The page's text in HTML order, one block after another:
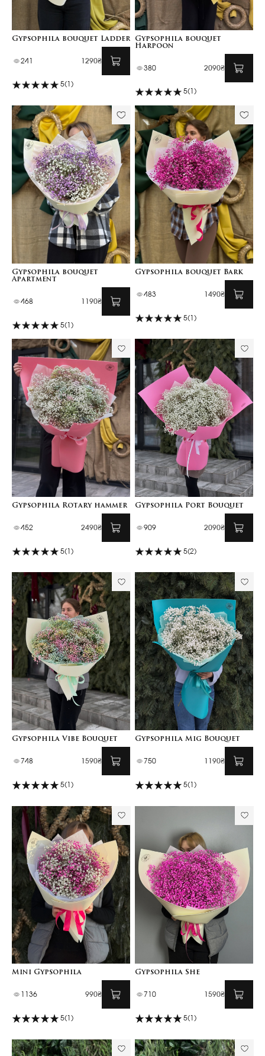
Gypsophila bouquet Ladder
241 1290₴
5(1)
Gypsophila bouquet
Harpoon
380 2090₴
5(1)
Gypsophila bouquet
Apartment
468 1190₴
5(1)
Gypsophila bouquet Bark
483 1490₴
5(1)
Gypsophila Rotary hammer
452 2490₴
5(1)
Gypsophila Port Bouquet
909 2090₴
5(2)
Gypsophila Vibe Bouquet
748 1590₴
5(1)
Gypsophila Mig Bouquet
750 1190₴
5(1)
Mini Gypsophila
1136 990₴
5(1)
Gypsophila She
710 1590₴
5(1)